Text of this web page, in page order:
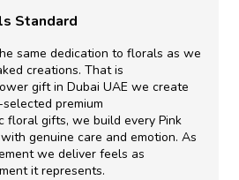
Standard
same dedication to florals as we
creations. That is
gift in Dubai UAE we create
premium
floral gifts, we build every Pink
genuine care and emotion. As
we deliver feels as
it represents.